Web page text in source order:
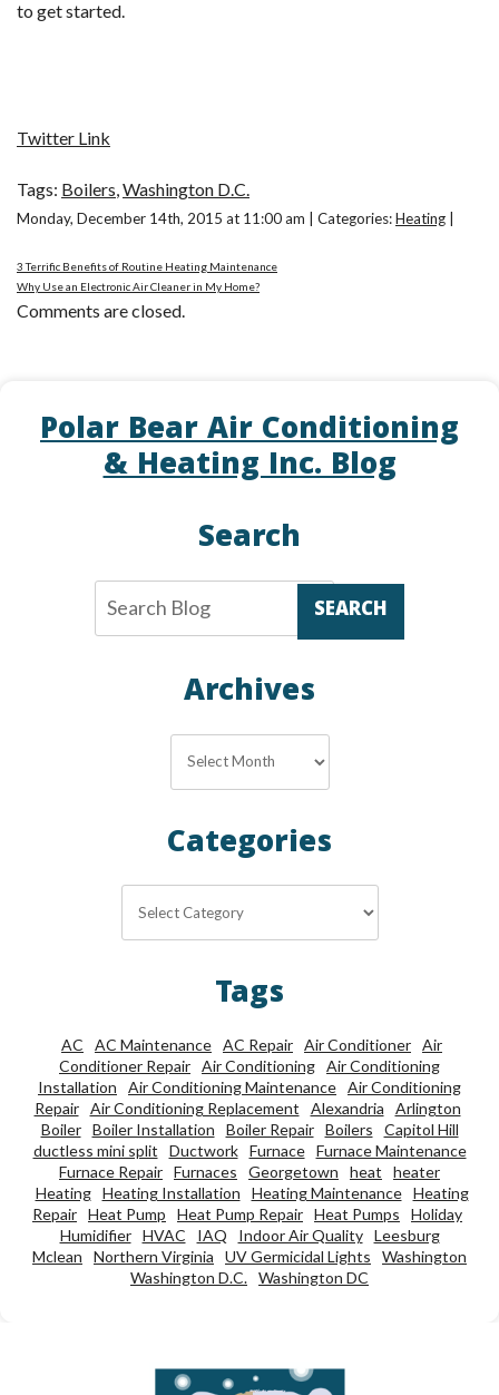
to get started.
Twitter Link
Tags: Boilers,Washington D.C.
Monday, December 14th, 2015 at 11:00 am | Categories:Heating
3 Terrific Benefits of Routine Heating Maintenance
Why Use an Electronic Air Cleaner in My Home?
Comments are closed.
Polar Bear Air Conditioning
& Heating Inc. Blog
Search
SEARCH
Archives
Categories
Tags
AC AC Maintenance AC Repair Air Conditioner Air
Conditioner Repair Air Conditioning Air Conditioning
Installation
Air Conditioning Maintenance Air Conditioning
Repair
Air Conditioning Replacement Alexandria
Arlington
Boiler
Boiler Installation Boiler Repair Boilers
Capitol Hill
ductless mini split
Ductwork Furnace
Furnace Maintenance
Furnace Repair Furnaces Georgetown heat
heater
Heating
Heating Installation Heating Maintenance
Heating
Repair Heat Pump Heat Pump Repair Heat Pumps
Holiday
Humidifier
HVAC IAQ Indoor Air Quality
Leesburg
Mclean
Northern Virginia UV Germicidal Lights
Washington
Washington D.C. Washington DC